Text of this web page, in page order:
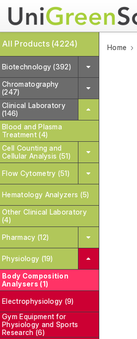
All Products (4224)
Biotechnology (392)
Chromatography
(247)
Clinical Laboratory
(146)
Blood and Plasma
Treatment (4)
Cell Counting and
Cellular Analysis (51)
Flow Cytometry (51)
Hematology Analyzers (5)
Other Clinical Laboratory
(4)
Pharmacy (12)
Physiology (19)
Body Composition
Analysers (1)
Electrophysiology (9)
Gym Equipment for
Physiology and Sports
Research (6)
Home